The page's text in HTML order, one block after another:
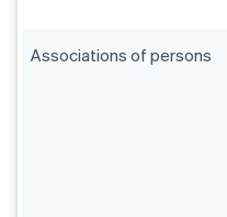
Associations of persons